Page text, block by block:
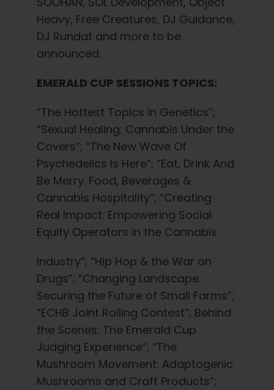
Heavy, Free Creatures, DJ Guidance,
DJ Rundat and more to be
announced.
EMERALD CUP SESSIONS TOPICS:
“The Hottest Topics in Genetics”;
“Sexual Healing: Cannabis Under the
Covers”; “The New Wave Of
Psychedelics Is Here”; “Eat, Drink And
Be Merry. Food, Beverages &
Cannabis Hospitality”; “Creating
Real Impact: Empowering Social
Equity Operators in the Cannabis
Industry”; “Hip Hop & the War on
Drugs”; “Changing Landscape:
Securing the Future of Small Farms”;
“ECHB Joint Rolling Contest”; Behind
the Scenes: The Emerald Cup
Judging Experience”; “The
Mushroom Movement: Adaptogenic
Mushrooms and Craft Products”;